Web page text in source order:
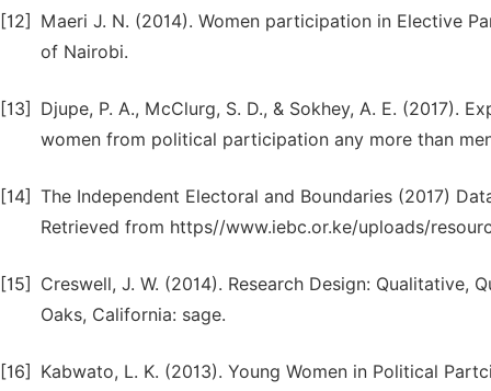
[12]
Maeri J. N. (2014). Women participation in Elective
of Nairobi.
[13]
Djupe, P. A., McClurg, S. D., & Sokhey, A. E. (2017).
women from political participation any more than
[14] The Independent Electoral and Boundaries (2017)
Retrieved from https//www.iebc.or.ke/uploads/
[15]
Creswell, J. W. (2014). Research Design:
Oaks, California: sage.
[16]
Kabwato, L. K. (2013). Young Women in Political